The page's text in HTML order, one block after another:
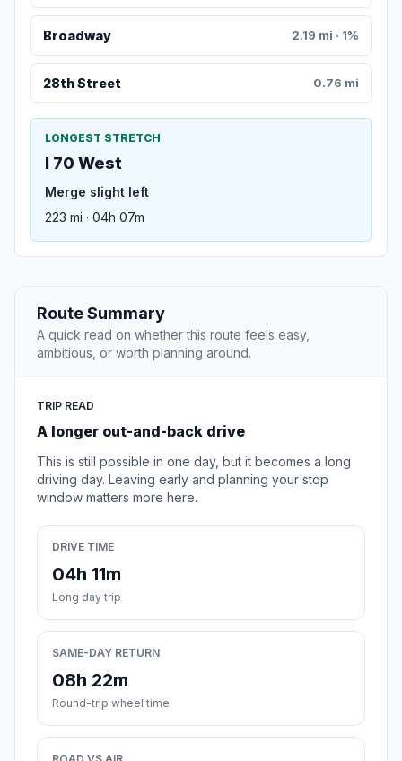
Broadway 2.19 mi · 1%
28th Street 0.76 mi
LONGEST STRETCH
I 70 West
Merge slight left
223 mi · 04h 07m
Route Summary
A quick read on whether this route feels easy,
ambitious, or worth planning around.
TRIP READ
A longer out-and-back drive
This is still possible in one day, but it becomes a long
driving day. Leaving early and planning your stop
window matters more here.
DRIVE TIME
04h 11m
Long day trip
SAME-DAY RETURN
08h 22m
Round-trip wheel time